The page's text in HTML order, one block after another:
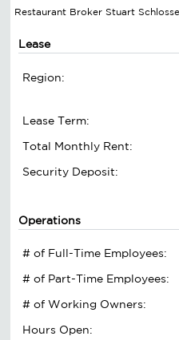
Restaurant Broker Stuart
Lease
Region:
Lease Term:
Total Monthly Rent:
Security Deposit:
Operations
# of Full-Time Employees:
# of Part-Time Employees:
# of Working Owners:
Hours Open: